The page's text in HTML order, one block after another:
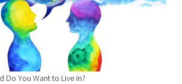
Do You Want to Live in?